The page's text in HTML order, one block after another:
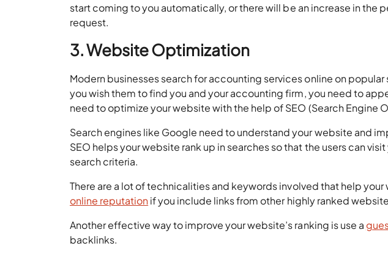
start coming to you automatically, or there will be an increase in the
request.
3. Website Optimization
Modern businesses search for accounting services online on
you wish them to find you and your accounting firm, you need to
need to optimize your website with the help of SEO (Search Engine
Search engines like Google need to understand your website and
SEO helps your website rank up in searches so that the users can
search criteria.
There are a lot of technicalities and keywords involved that help
online reputationif you include links from other highly ranked
Another effective way to improve your website’s ranking is use a
backlinks.